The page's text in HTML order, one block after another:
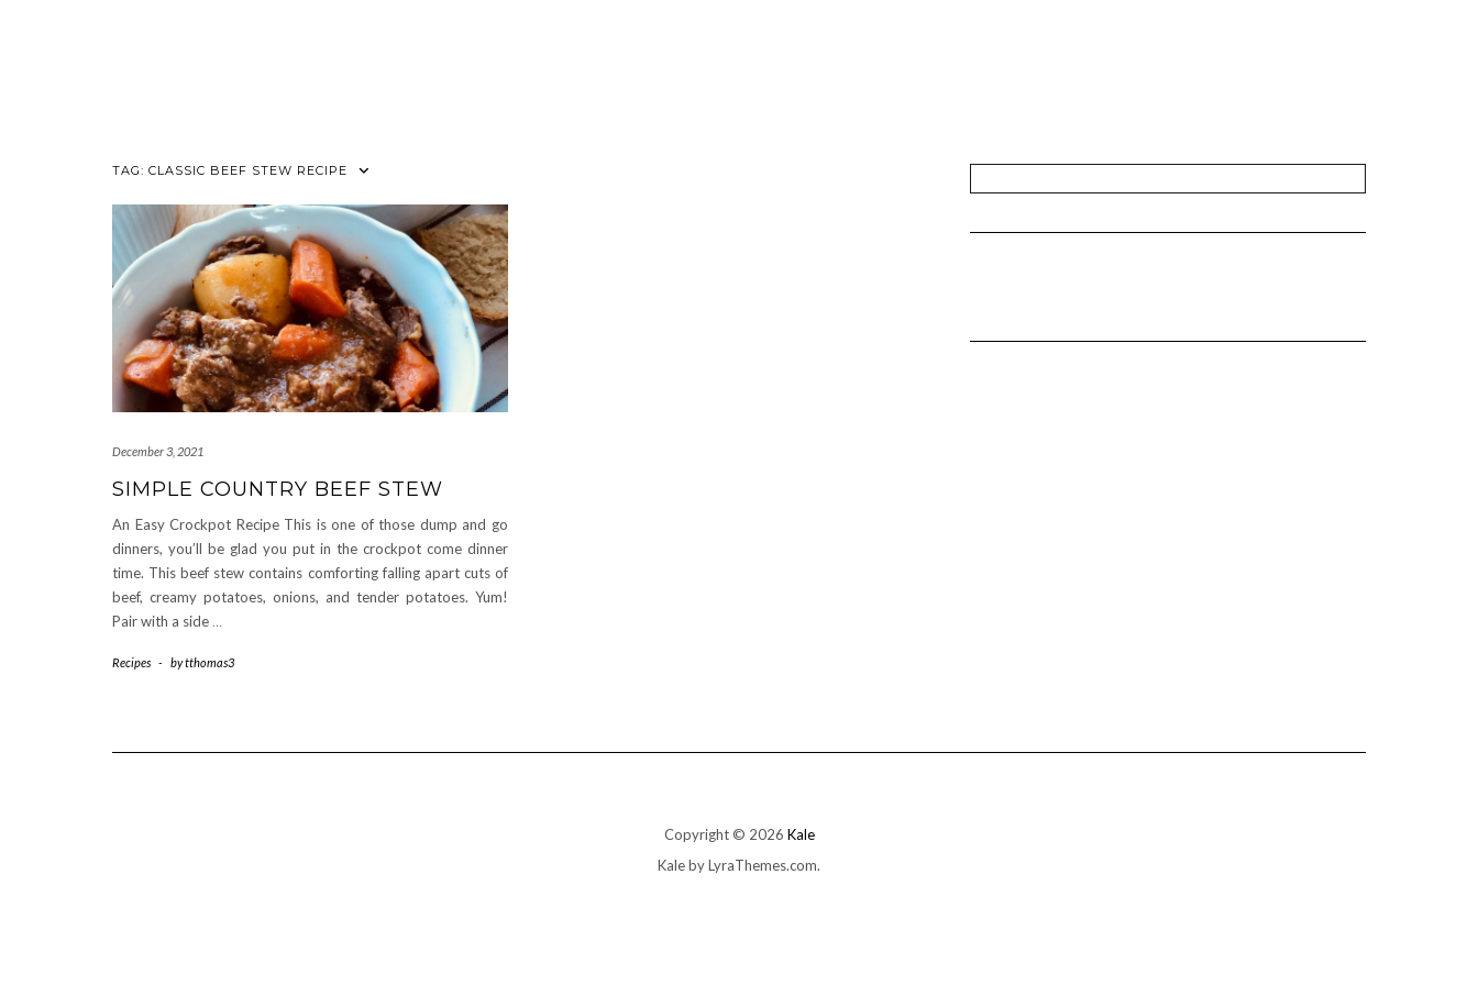
TAG: CLASSIC BEEF STEW RECIPE
December 3, 2021
SIMPLE COUNTRY BEEF STEW
An Easy Crockpot Recipe This is one of those dump and go
dinners, you’ll be glad you put in the crockpot come dinner
time. This beef stew contains comforting falling apart cuts of
beef, creamy potatoes, onions, and tender potatoes. Yum!
Pair with a side…
Recipes - bytthomas3
Copyright © 2026 Kale
Kaleby LyraThemes.com.